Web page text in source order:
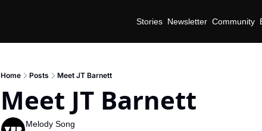
Stories Newsletter Community
Home Posts Meet JT Barnett
Meet JT Barnett
Melody Song